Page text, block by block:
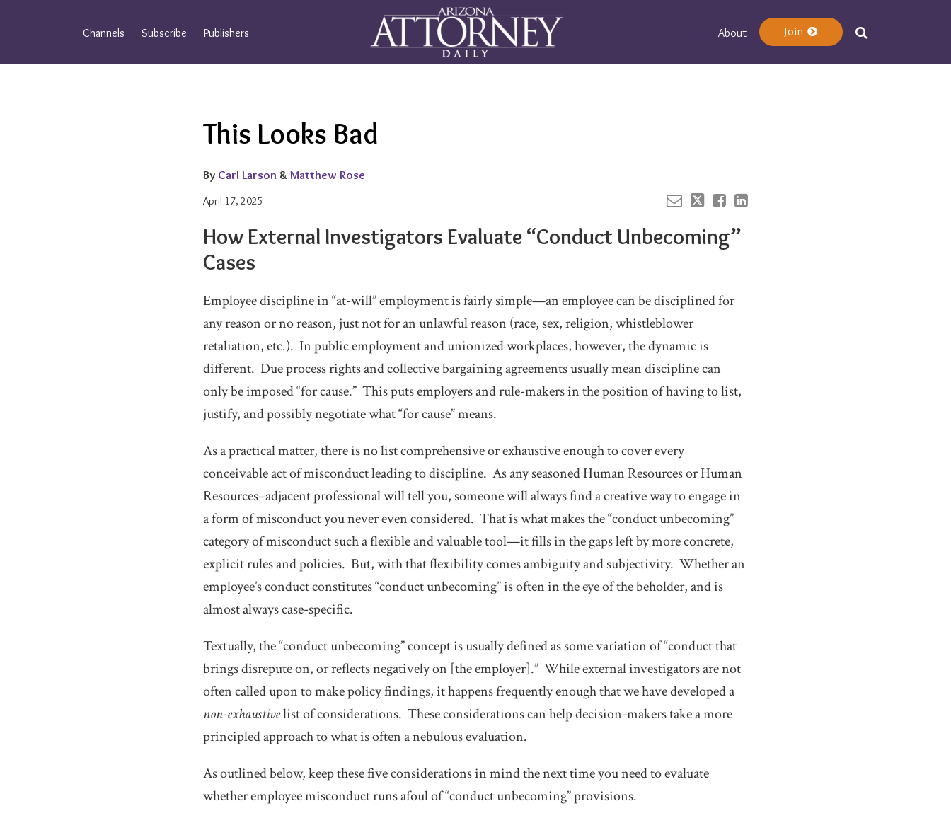
Channels Subscribe Publishers About Join
This Looks Bad
By Carl Larson & Matthew Rose
April 17, 2025
Email
this
Tweet
this
Like
this
Share
this
on
LinkedIn
How External Investigators Evaluate “Conduct Unbecoming”
Cases
Employee discipline in “at-will” employment is fairly simple—an employee can be disciplined for
any reason or no reason, just not for an unlawful reason (race, sex, religion, whistleblower
retaliation, etc.). In public employment and unionized workplaces, however, the dynamic is
different. Due process rights and collective bargaining agreements usually mean discipline can
only be imposed “for cause.” This puts employers and rule-makers in the position of having to list,
justify, and possibly negotiate what “for cause” means.
As a practical matter, there is no list comprehensive or exhaustive enough to cover every
conceivable act of misconduct leading to discipline. As any seasoned Human Resources or Human
Resources–adjacent professional will tell you, someone will always find a creative way to engage in
a form of misconduct you never even considered. That is what makes the “conduct unbecoming”
category of misconduct such a flexible and valuable tool—it fills in the gaps left by more concrete,
explicit rules and policies. But, with that flexibility comes ambiguity and subjectivity. Whether an
employee’s conduct constitutes “conduct unbecoming” is often in the eye of the beholder, and is
almost always case-specific.
Textually, the “conduct unbecoming” concept is usually defined as some variation of “conduct that
brings disrepute on, or reflects negatively on [the employer].” While external investigators are not
often called upon to make policy findings, it happens frequently enough that we have developed a
non-exhaustivelist of considerations. These considerations can help decision-makers take a more
principled approach to what is often a nebulous evaluation.
As outlined below, keep thesefive considerationsin mind the next time you need to evaluate
whether employee misconduct runs afoul of “conduct unbecoming” provisions.